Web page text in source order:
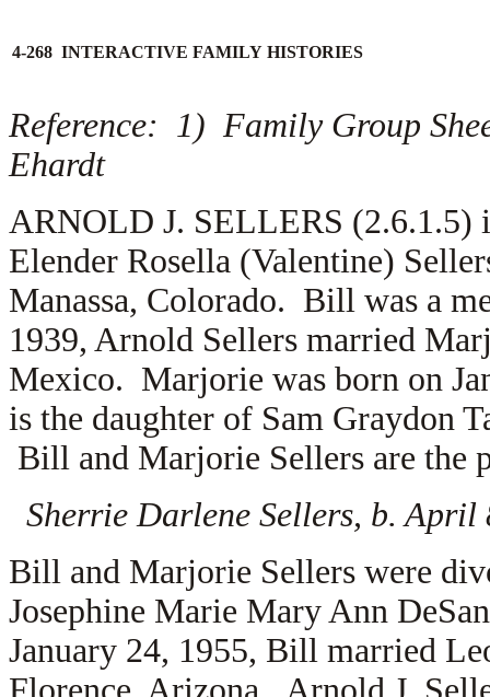
4-268 INTERACTIVE FAMILY HISTORIES
Reference: 1) Family Group
Ehardt
ARNOLD J. SELLERS (2.6.1.5)
Elender Rosella (Valentine)
Manassa, Colorado. Bill was a
1939, Arnold Sellers married
Mexico. Marjorie was born on
is the daughter of Sam Graydon
Bill and Marjorie Sellers are the
Sherrie Darlene Sellers, b. April
Bill and Marjorie Sellers were
Josephine Marie Mary Ann
January 24, 1955, Bill married